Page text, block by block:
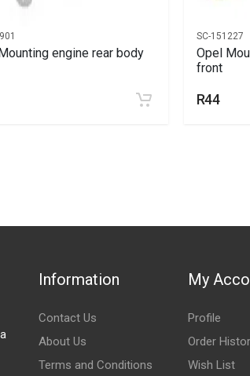
engine rear body
SC-151227
Opel
front
R44
Information
Contact Us
About Us
Terms and Conditions
My
Profile
Order
Wish List